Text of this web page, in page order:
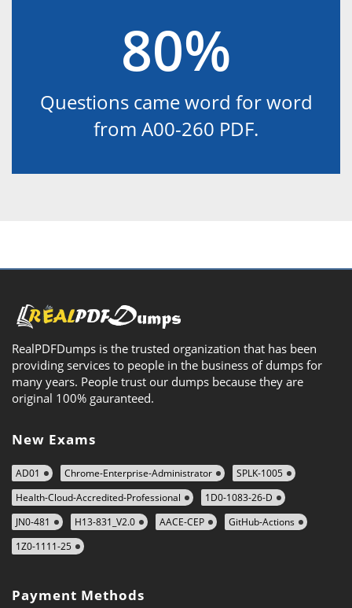
80%
Questions came word for word
from A00-260 PDF.
RealPDFDumps is the trusted organization that has been
providing services to people in the business of dumps for
many years. People trust our dumps because they are
original 100% gauranteed.
New Exams
AD01 Chrome-Enterprise-Administrator
SPLK-1005
Health-Cloud-Accredited-Professional
1D0-1083-26-D
JN0-481
H13-831_V2.0 AACE-CEP
GitHub-Actions
1Z0-1111-25
Payment Methods